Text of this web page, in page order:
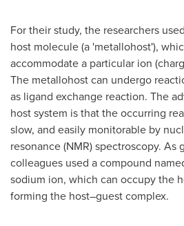
For their study, the researchers
host molecule (a 'metallohost'),
accommodate a particular ion
The metallohost can undergo
as ligand exchange reaction. The
host system is that the occurring
slow, and easily monitorable by
resonance (NMR) spectroscopy. As
colleagues used a compound
sodium ion, which can occupy the
forming the host–guest complex.